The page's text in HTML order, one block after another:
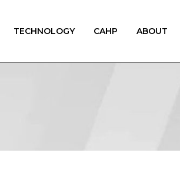
TECHNOLOGY CAHP ABOUT